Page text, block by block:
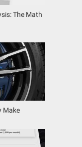
The Math
Make